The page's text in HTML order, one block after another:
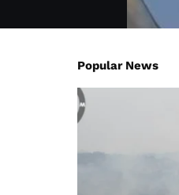
Popular News